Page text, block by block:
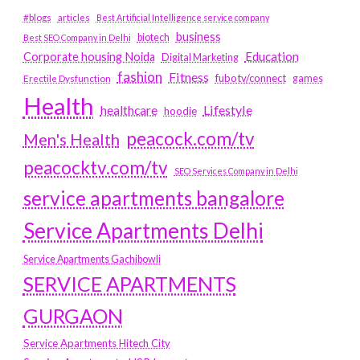
#blogs articles
Best Artificial Intelligence service company
Best SEO Company in Delhi
biotech business
Corporate housing Noida
Digital Marketing Education
Erectile Dysfunction fashion Fitness fubotv/connect games
Health healthcare hoodie Lifestyle
Men's Health peacock.com/tv
peacocktv.com/tv
SEO Services Company in Delhi
service apartments bangalore
Service Apartments Delhi
Service Apartments Gachibowli
SERVICE APARTMENTS
GURGAON
Service Apartments Hitech City